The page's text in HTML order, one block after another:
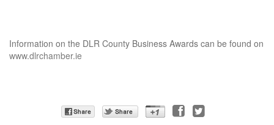
Information on the DLR County Business Awards can be found on
www.dlrchamber.ie